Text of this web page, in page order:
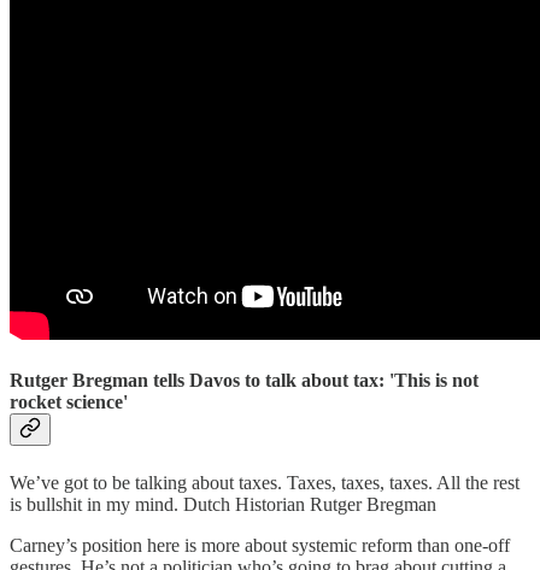
Rutger Bregman tells Davos to talk about tax: 'This is not
rocket science'
We’ve got to be talking about taxes. Taxes, taxes, taxes. All the rest
is bullshit in my mind. Dutch Historian Rutger Bregman
Carney’s position here is more about systemic reform than one-off